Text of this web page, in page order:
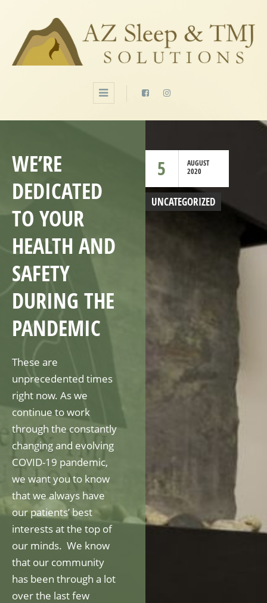
5
AUGUST
2020
WE’RE
DEDICATED
TO YOUR
HEALTH AND
SAFETY
DURING THE
PANDEMIC
UNCATEGORIZED
These are
unprecedented times
right now. As we
continue to work
through the constantly
changing and evolving
COVID-19 pandemic,
we want you to know
that we always have
our patients’ best
interests at the top of
our minds. We know
that our community
has been through a lot
over the last few